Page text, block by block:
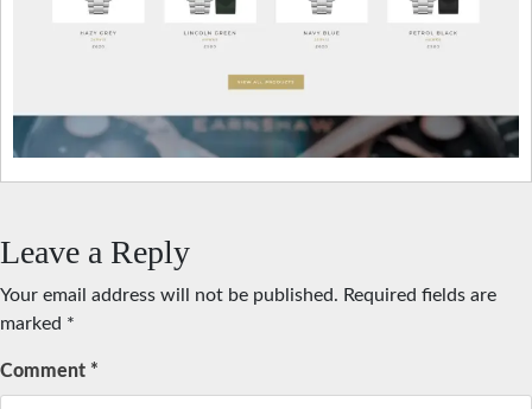
Leave a Reply
Your email address will not be published. Required fields are
marked *
Comment *